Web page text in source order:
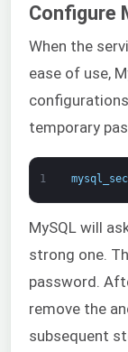
Configure
When the
ease of use,
temporary
1
MySQL will
strong one.
password.
remove the
subsequent